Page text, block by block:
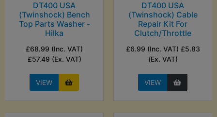
DT400 USA
(Twinshock) Bench
Top Parts Washer -
Hilka
£68.99 (Inc. VAT)
£57.49 (Ex. VAT)
VIEW
DT400 USA
(Twinshock) Cable
Repair Kit For
Clutch/Throttle
£6.99 (Inc. VAT) £5.83
(Ex. VAT)
VIEW